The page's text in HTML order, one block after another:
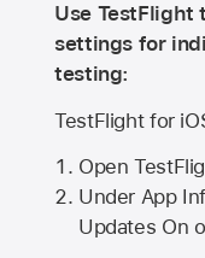
Use TestFlight
settings for
testing:
TestFlight for
Open
Under App
Updates On